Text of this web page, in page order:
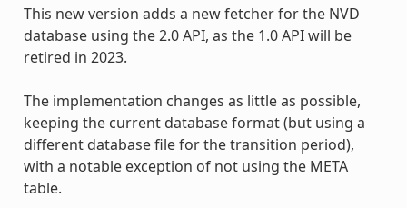
This new version adds a new fetcher for the NVD
database using the 2.0 API, as the 1.0 API will be
retired in 2023.
The implementation changes as little as possible,
keeping the current database format (but using a
different database file for the transition period),
with a notable exception of not using the META
table.